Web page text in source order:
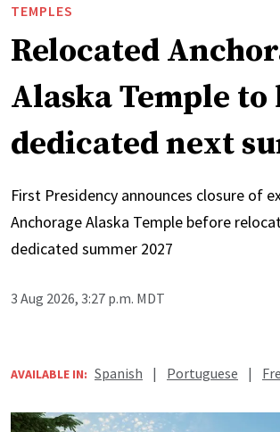
TEMPLES
Relocated
Alaska Temple to
dedicated next
First Presidency announces closure of
Anchorage Alaska Temple before
dedicated summer 2027
3 Aug 2026, 3:27 p.m. MDT
AVAILABLE IN: Spanish | Portuguese |